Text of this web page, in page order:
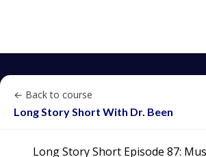
← Back to course
Long Story Short With Dr. Been
Long Story Short Episode 87: